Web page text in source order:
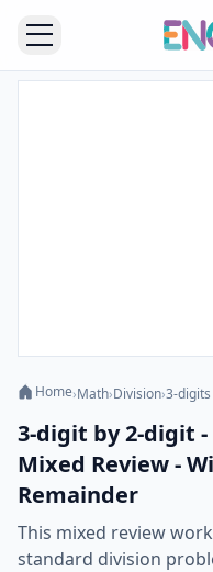
Home›Math›Division›3-
3-digit by 2-digit
Mixed Review -
Remainder
This mixed review
standard division